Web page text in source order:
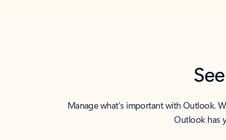
Manage what’s important with Outlook.
Outlook has